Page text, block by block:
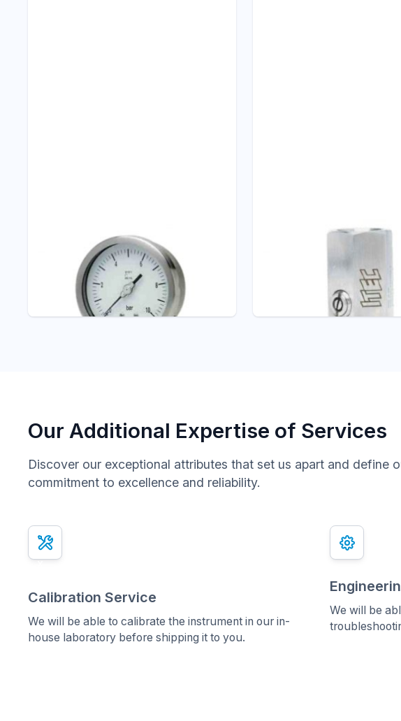
STEEL PRESSURE
GAUGE WITH
EXTERNAL ZERO
ADJUSTMENT
Pressure Gauge
SNUBBER/PULSATION
Pressure Gauges Accessories
Our Additional Expertise of Services
Discover our exceptional attributes that set us apart and define
commitment to excellence and reliability.
x
Calibration Service
We will be able to calibrate the instrument in our in-
house laboratory before shipping it to you.
We will be